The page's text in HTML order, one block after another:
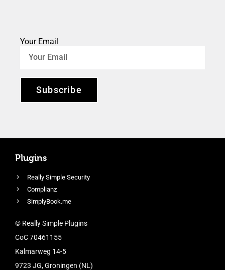
Your Email
Subscribe
Plugins
Really Simple Security
Complianz
SimplyBook.me
© Really Simple Plugins
CoC 70461155
Kalmarweg 14-5
9723 JG, Groningen (NL)